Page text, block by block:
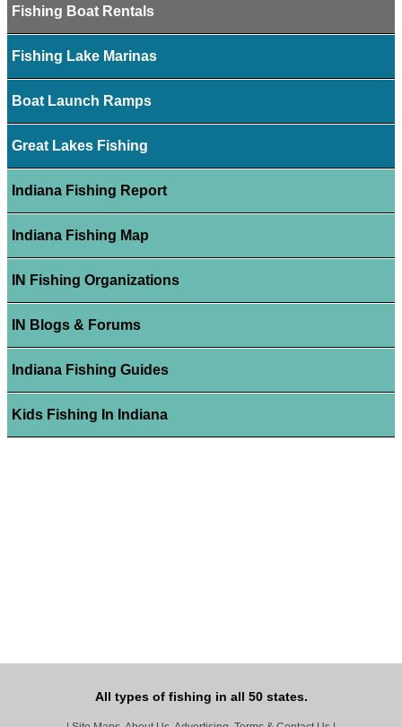
Fishing Boat Rentals
Fishing Lake Marinas
Boat Launch Ramps
Great Lakes Fishing
Indiana Fishing Report
Indiana Fishing Map
IN Fishing Organizations
IN Blogs & Forums
Indiana Fishing Guides
Kids Fishing In Indiana
All types of fishing in all 50 states.